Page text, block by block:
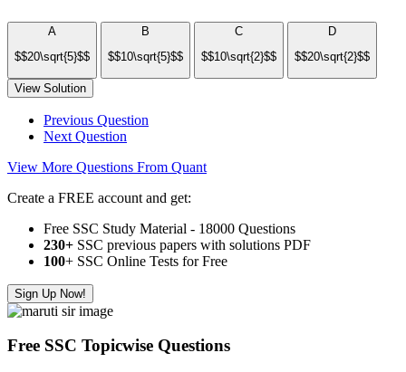
A
$$20\sqrt{5}$$
B
$$10\sqrt{5}$$
C
$$10\sqrt{2}$$
D
$$20\sqrt{2}$$
View Solution
Previous Question
Next Question
View More Questions From Quant
Create a FREE account and get:
Free SSC Study Material - 18000 Questions
230+ SSC previous papers with solutions PDF
100+ SSC Online Tests for Free
Sign Up Now!
Free SSC Topicwise Questions